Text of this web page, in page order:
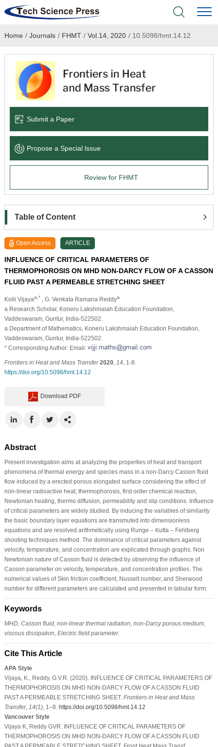
Home
Academic Journals
Books & Monographs
Language Service
About
Home / Journals / FHMT / Vol.14, 2020 /10.5098/hmt.14.12
Submit a Paper
Propose a Special lssue
Review for FHMT
Table of Content
Open Access ARTICLE
INFLUENCE OF CRITICAL PARAMETERS OF
THERMOPHOROSIS ON MHD NON-DARCY FLOW OF A CASSON
FLUID PAST A PERMEABLE STRETCHING SHEET
Kolli Vijayaa,* , G. Venkata Ramana Reddya
a Research Scholar, Koneru Lakshmaiah Education Foundation,
Vaddeswaram, Guntur, India-522502.
a Department of Mathematics, Koneru Lakshmaiah Education Foundation,
Vaddeswaram, Guntur, India-522502.
* Corresponding Author: Email:
Frontiers in Heat and Mass Transfer 2020, 14 , 1-8.
https://doi.org/10.5098/hmt.14.12
Download PDF
Abstract
Present investigation aims at analyzing the properties of heat and transport
phenomena of thermal energy and species mass in a non-Darcy Casson fluid
flow induced by a erected porous elongated surface considering the effect of
non-linear radioactive heat, thermophorosis, first order chemical reaction,
Newtonian heating, thermo diffusion, permeability and slip conditions. Influence
of critical parameters are widely studied. By inducing the variables of similarity
the basic boundary layer equations are transmuted into dimensionless
equations and are resolved arithmetically using Runge – Kutta – Fehlberg
shooting techniques method. The dominance of critical parameters against
velocity, temperature, and concentration are explicated through graphs. Non
Newtonian nature of Casson fluid is detected by observing the influence of
Casson parameter on velocity, temperature, and concentration profiles. The
numerical values of Skin friction coefficient, Nusselt number, and Sherwood
number for different parameters are calculated and presented in tabular form.
Keywords
MHD, Casson fluid, non-linear thermal radiation, non-Darcy porous medium,
viscous dissipation, Electric field parameter.
Cite This Article
APA Style
Vijaya, K., Reddy, G.V.R. (2020). INFLUENCE OF CRITICAL PARAMETERS OF
THERMOPHOROSIS ON MHD NON-DARCY FLOW OF A CASSON FLUID
PAST A PERMEABLE STRETCHING SHEET. Frontiers in Heat and Mass
Transfer, 14(1), 1–8. https://doi.org/10.5098/hmt.14.12
Vancouver Style
Vijaya K, Reddy GVR. INFLUENCE OF CRITICAL PARAMETERS OF
THERMOPHOROSIS ON MHD NON-DARCY FLOW OF A CASSON FLUID